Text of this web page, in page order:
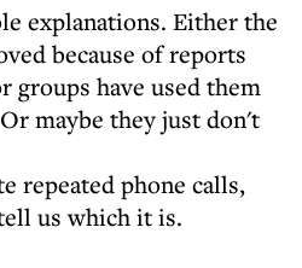
explanations. Either the
because of reports
groups have used them
maybe they just don't
repeated phone calls,
us which it is.